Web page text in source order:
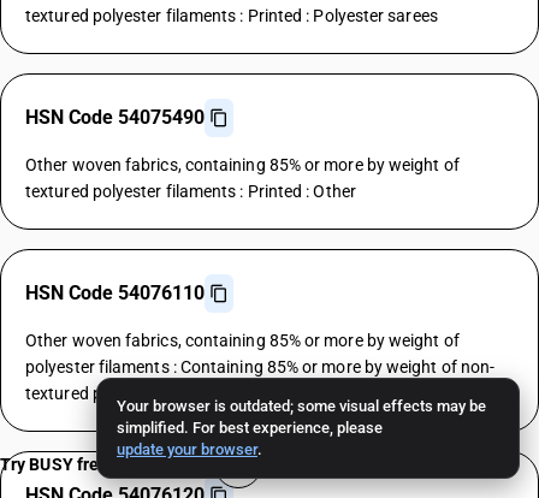
Your browser is outdated; some visual effects may be
simplified. For best experience, please
update your browser.
textured polyester filaments : Printed : Polyester sarees
HSN Code 54075490
Other woven fabrics, containing 85% or more by weight of
textured polyester filaments : Printed : Other
HSN Code 54076110
Other woven fabrics, containing 85% or more by weight of
polyester filaments : Containing 85% or more by weight of non-
textured polyester filaments : Polyester shirtings
Try BUSY free for 15 days